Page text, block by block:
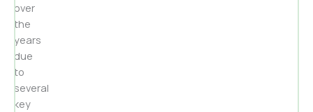
over
the
years
due
to
several
key